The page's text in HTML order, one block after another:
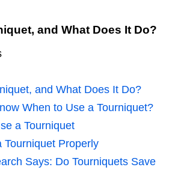
and What Does It Do?
and What Does It Do?
When to Use a Tourniquet?
a Tourniquet
Tourniquet Properly
Says: Do Tourniquets Save